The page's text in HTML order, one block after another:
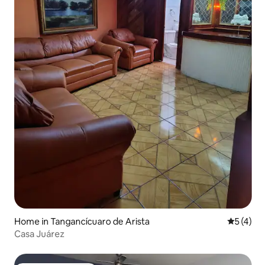
Home in Tangancícuaro de Arista 5 out of
5 (4)
Casa Juárez